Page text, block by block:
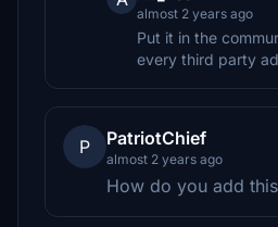
almost 2 years ago
Put it in the
every third party
P PatriotChief
almost 2 years ago
How do you add